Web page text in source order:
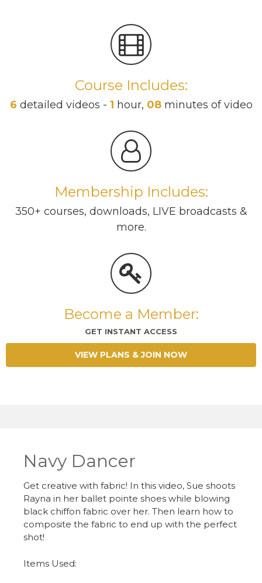
Course Includes:
6 detailed videos - 1 hour, 08minutes of video
Membership Includes:
350+ courses, downloads, LIVE broadcasts &
more.
Become a Member:
GET INSTANT ACCESS
VIEW PLANS & JOIN NOW
Navy Dancer
Get creative with fabric! In this video, Sue shoots
Rayna in her ballet pointe shoes while blowing
black chiffon fabric over her. Then learn how to
composite the fabric to end up with the perfect
shot!
Items Used: